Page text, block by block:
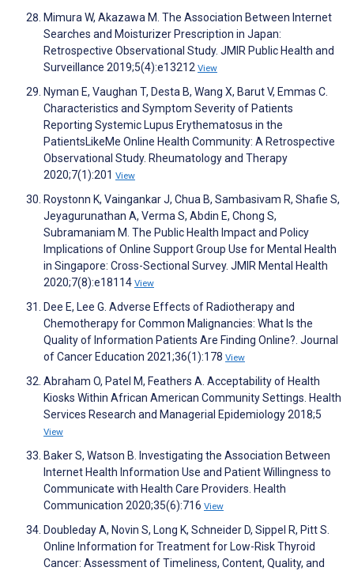
Mimura W, Akazawa M. The Association Between Internet
Searches and Moisturizer Prescription in Japan:
Retrospective Observational Study. JMIR Public Health and
Surveillance 2019;5(4):e13212 View
Nyman E, Vaughan T, Desta B, Wang X, Barut V, Emmas C.
Characteristics and Symptom Severity of Patients
Reporting Systemic Lupus Erythematosus in the
PatientsLikeMe Online Health Community: A Retrospective
Observational Study. Rheumatology and Therapy
2020;7(1):201 View
Roystonn K, Vaingankar J, Chua B, Sambasivam R, Shafie S,
Jeyagurunathan A, Verma S, Abdin E, Chong S,
Subramaniam M. The Public Health Impact and Policy
Implications of Online Support Group Use for Mental Health
in Singapore: Cross-Sectional Survey. JMIR Mental Health
2020;7(8):e18114 View
Dee E, Lee G. Adverse Effects of Radiotherapy and
Chemotherapy for Common Malignancies: What Is the
Quality of Information Patients Are Finding Online?. Journal
of Cancer Education 2021;36(1):178 View
Abraham O, Patel M, Feathers A. Acceptability of Health
Kiosks Within African American Community Settings. Health
Services Research and Managerial Epidemiology 2018;5
View
Baker S, Watson B. Investigating the Association Between
Internet Health Information Use and Patient Willingness to
Communicate with Health Care Providers. Health
Communication 2020;35(6):716 View
Doubleday A, Novin S, Long K, Schneider D, Sippel R, Pitt S.
Online Information for Treatment for Low-Risk Thyroid
Cancer: Assessment of Timeliness, Content, Quality, and